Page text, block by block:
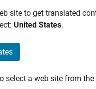
FILTERED BY
our Talent
site to get translated
United States.
select a web site from